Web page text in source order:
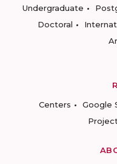
Undergraduate
Doctoral
Centers
Google